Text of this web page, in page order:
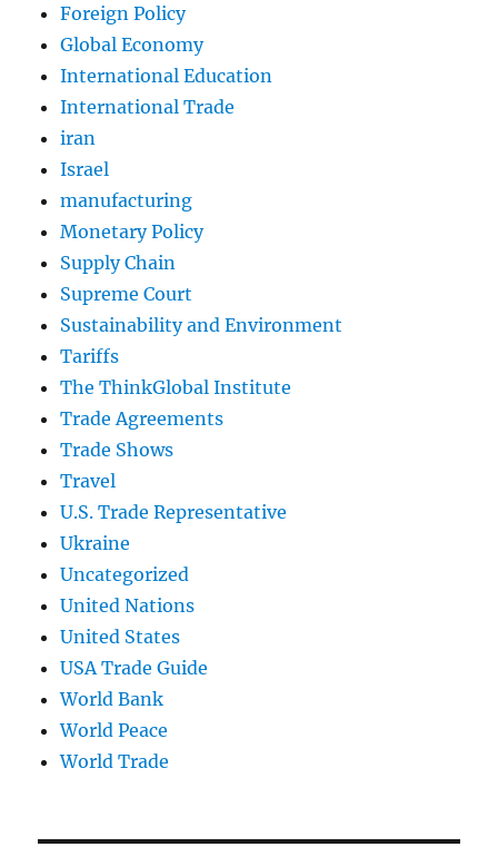
Foreign Policy
Global Economy
International Education
International Trade
iran
Israel
manufacturing
Monetary Policy
Supply Chain
Supreme Court
Sustainability and Environment
Tariffs
The ThinkGlobal Institute
Trade Agreements
Trade Shows
Travel
U.S. Trade Representative
Ukraine
Uncategorized
United Nations
United States
USA Trade Guide
World Bank
World Peace
World Trade